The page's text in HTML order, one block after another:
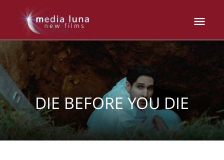
DIE BEFORE YOU DIE